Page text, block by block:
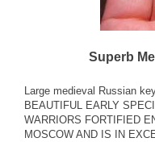
Superb
Large medieval Russian
BEAUTIFUL EARLY
WARRIORS FORTIFIED
MOSCOW AND IS IN